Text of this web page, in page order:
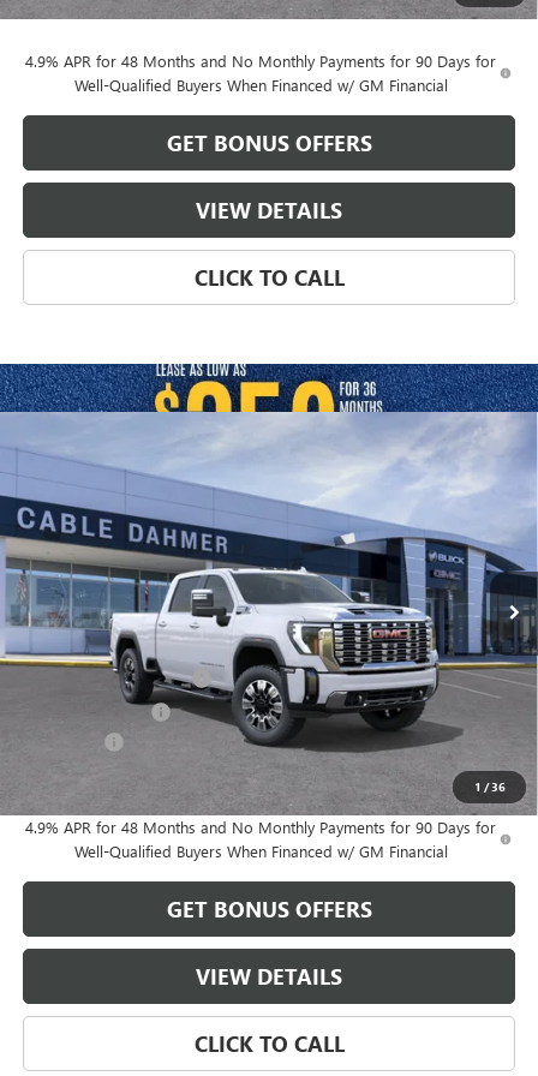
Cable Dahmer Price: $73,799
4.9% APR for 48 Months and No Monthly Payments for 90 Days for
Well-Qualified Buyers When Financed w/ GM Financial
GET BONUS OFFERS
VIEW DETAILS
CLICK TO CALL
1 /36
NEW2026 GMC SIERRA 2500 HD DENALI
VIN: B19306Model: TK20743
In Stock Ext. Int.
$2,000 $81,336
FINAL PRICE
Less
MSRP: $79,830
Dealer Installed Options $2,886
Administrative Fee
-$2,000
Cable Dahmer Price: $81,336
4.9% APR for 48 Months and No Monthly Payments for 90 Days for
Well-Qualified Buyers When Financed w/ GM Financial
GET BONUS OFFERS
VIEW DETAILS
CLICK TO CALL